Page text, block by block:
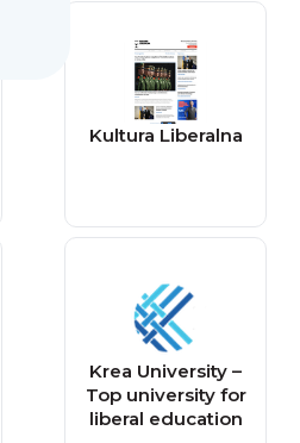
Kultura Liberalna
Krea University –
Top university for
liberal education